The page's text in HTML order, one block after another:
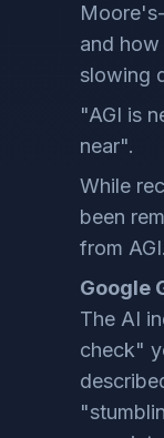
and
slowing
"AGI is
near".
While
been
from AGI.
Google
The AI
check"